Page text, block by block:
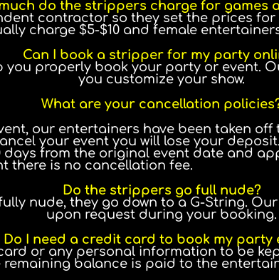
do the strippers charge for games
contractor so they set the prices
charge $5-$10 and female
Can I book a stripper for my party
you properly book your party or event.
you customize your show.
What are your cancellation
our entertainers have been taken off
your event you will lose your
days from the original event date and
there is no cancellation fee.
Do the strippers go full nude?
nude, they go down to a G-String.
upon request during your booking.
Do I need a credit card to book my party
or any personal information to be
remaining balance is paid to the